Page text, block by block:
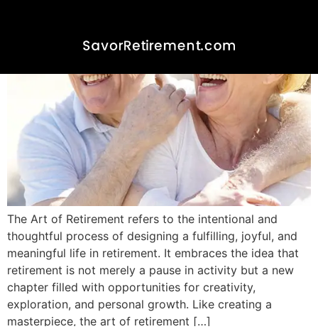
The Art of Retirement refers to the intentional and
thoughtful process of designing a fulfilling, joyful, and
meaningful life in retirement. It embraces the idea that
retirement is not merely a pause in activity but a new
chapter filled with opportunities for creativity,
exploration, and personal growth. Like creating a
masterpiece, the art of retirement […]